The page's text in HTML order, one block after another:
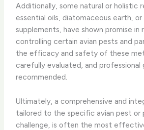
Additionally, some natural or holistic
essential oils, diatomaceous earth, or
supplements, have shown promise in
controlling certain avian pests and
the efficacy and safety of these
carefully evaluated, and professional
recommended.
Ultimately, a comprehensive and
tailored to the specific avian pest or
challenge, is often the most